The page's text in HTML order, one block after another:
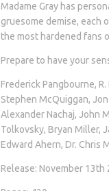
Madame Gray has
gruesome demise, each
the most hardened fans
Prepare to have your
Frederick Pangbourne,
Stephen McQuiggan,
Alexander Nachaj, John
Tolkovsky, Bryan Miller,
Edward Ahern, Dr. Chris
Release: November 13th